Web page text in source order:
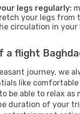
legs regularly:
your legs from
circulation in your
a flight
journey, we
like
be able to relax as
duration of your